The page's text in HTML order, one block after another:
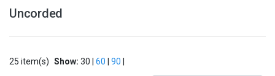
Uncorded
25 item(s) Show: 30 | 60 90